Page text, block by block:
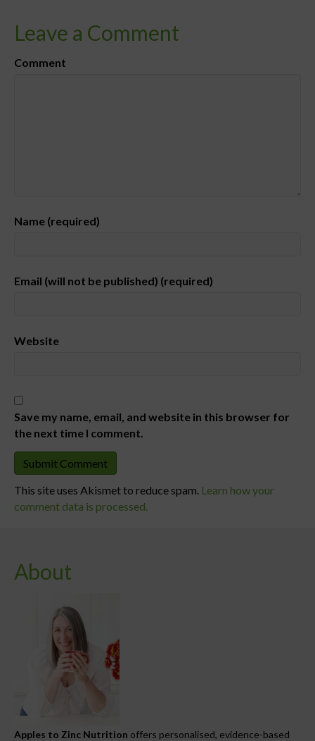
Leave a Comment
Comment
Name (required)
Email (will not be published) (required)
Website
Save my name, email, and website in this browser for
the next time I comment.
This site uses Akismet to reduce spam. Learn how your
comment data is processed.
About
Apples to Zinc Nutrition offers personalised, evidence-based